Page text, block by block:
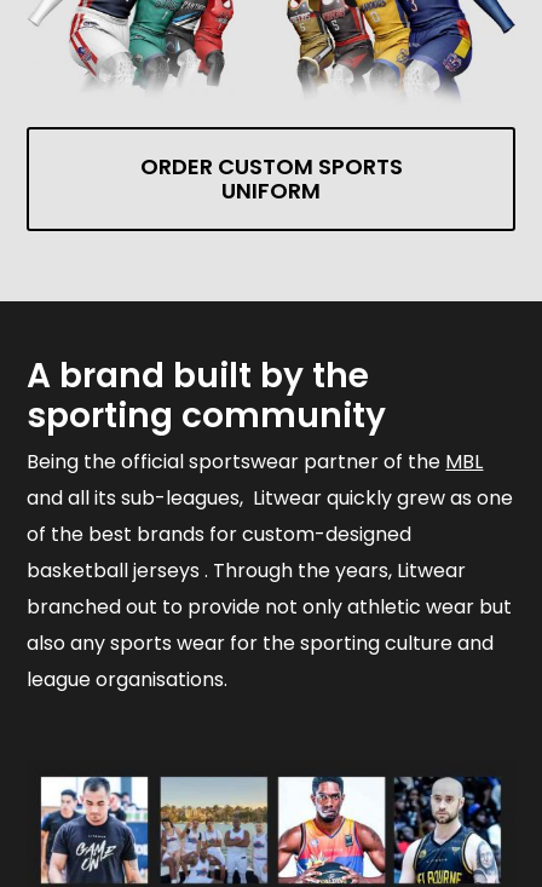
ORDER CUSTOM SPORTS
UNIFORM
A brand built by the
sporting community
Being the official sportswear partner of the MBL
and all its sub-leagues, Litwear quickly grew as one
of the best brands for custom-designed
basketball jerseys . Through the years, Litwear
branched out to provide not only athletic wear but
also any sports wear for the sporting culture and
league organisations.